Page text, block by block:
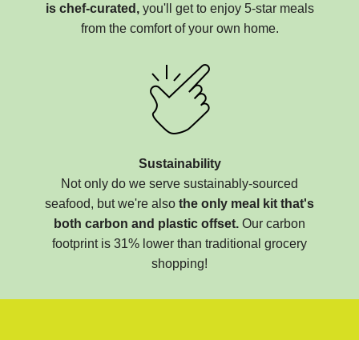
is chef-curated,you'll get to enjoy 5-star meals
from the comfort of your own home.
Sustainability
Not only do we serve sustainably-sourced
seafood, but we're also the only meal kit that's
both carbon and plastic offset. Our carbon
footprint is 31% lower than traditional grocery
shopping!